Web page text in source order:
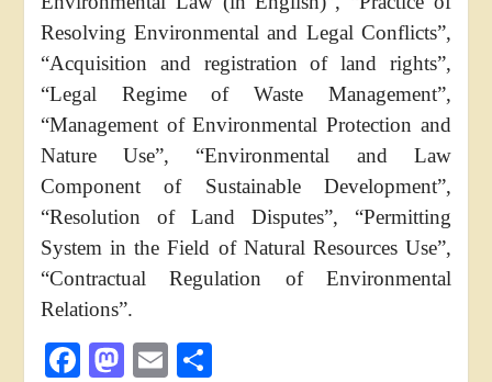
Resolving Environmental and Legal Conflicts”,
“Acquisition and registration of land rights”,
“Legal Regime of Waste Management”,
“Management of Environmental Protection and
Nature Use”, “Environmental and Law
Component of Sustainable Development”,
“Resolution of Land Disputes”, “Permitting
System in the Field of Natural Resources Use”,
“Contractual Regulation of Environmental
Relations”.
Facebook
Mastodon
EmailShare